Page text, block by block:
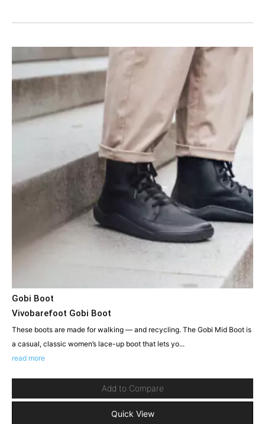
Gobi Boot
Vivobarefoot Gobi Boot
These boots are made for walking — and recycling. The Gobi Mid Boot is
a casual, classic women’s lace-up boot that lets yo...
read more
Add to Compare
Quick View